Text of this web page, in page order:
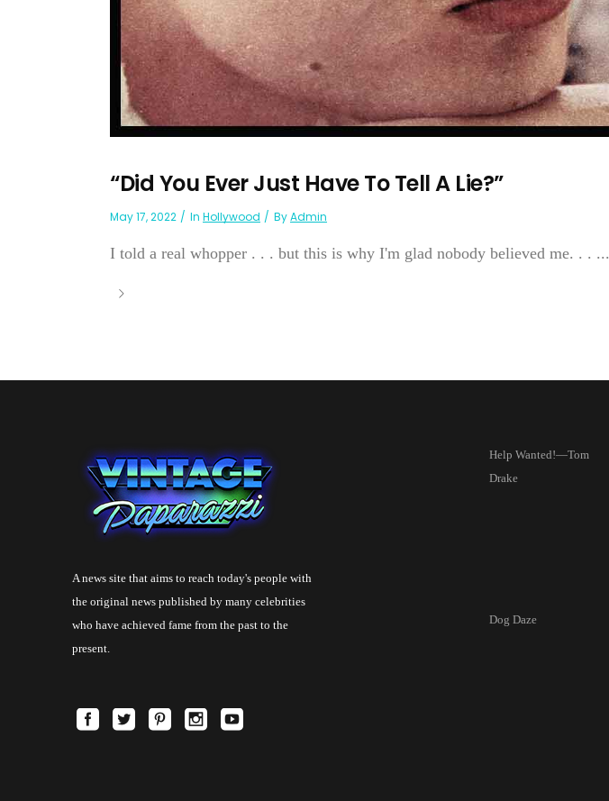
“Did You Ever Just Have To Tell A Lie?”
May 17, 2022 In Hollywood ByAdmin
I told a real whopper . . . but this is why I'm glad nobody believed me. . . ...
A news site that aims to reach today's people with
the original news published by many celebrities
who have achieved fame from the past to the
present.
Help Wanted!—Tom
Drake
Dog Daze